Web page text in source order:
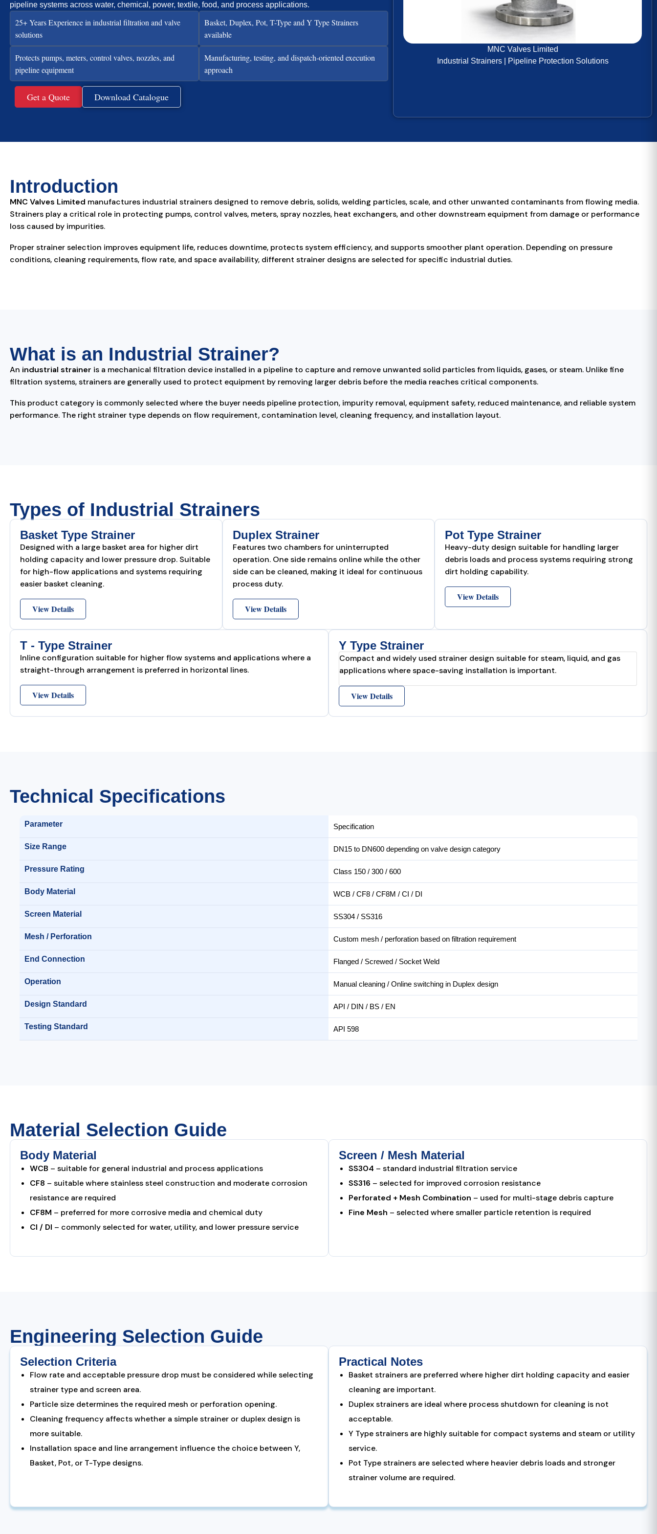
pipeline systems across water, chemical, power, textile, food, and process applications.
25+ Years Experience in industrial filtration and valve
solutions
Basket, Duplex, Pot, T-Type and Y Type Strainers
available
Protects pumps, meters, control valves, nozzles, and
pipeline equipment
Manufacturing, testing, and dispatch-oriented execution
approach
Get a Quote Download Catalogue
MNC Valves Limited
Industrial Strainers | Pipeline Protection Solutions
Introduction
MNC Valves Limited manufactures industrial strainers designed to remove debris, solids, welding particles, scale, and other unwanted contaminants from flowing media.
Strainers play a critical role in protecting pumps, control valves, meters, spray nozzles, heat exchangers, and other downstream equipment from damage or performance
loss caused by impurities.
Proper strainer selection improves equipment life, reduces downtime, protects system efficiency, and supports smoother plant operation. Depending on pressure
conditions, cleaning requirements, flow rate, and space availability, different strainer designs are selected for specific industrial duties.
What is an Industrial Strainer?
An industrial strainer is a mechanical filtration device installed in a pipeline to capture and remove unwanted solid particles from liquids, gases, or steam. Unlike fine
filtration systems, strainers are generally used to protect equipment by removing larger debris before the media reaches critical components.
This product category is commonly selected where the buyer needs pipeline protection, impurity removal, equipment safety, reduced maintenance, and reliable system
performance. The right strainer type depends on flow requirement, contamination level, cleaning frequency, and installation layout.
Types of Industrial Strainers
Basket Type Strainer
Designed with a large basket area for higher dirt
holding capacity and lower pressure drop. Suitable
for high-flow applications and systems requiring
easier basket cleaning.
View Details
Duplex Strainer
Features two chambers for uninterrupted
operation. One side remains online while the other
side can be cleaned, making it ideal for continuous
process duty.
View Details
Pot Type Strainer
Heavy-duty design suitable for handling larger
debris loads and process systems requiring strong
dirt holding capability.
View Details
T - Type Strainer
Inline configuration suitable for higher flow systems and applications where a
straight-through arrangement is preferred in horizontal lines.
View Details
Y Type Strainer
Compact and widely used strainer design suitable for steam, liquid, and gas
applications where space-saving installation is important.
View Details
Technical Specifications
Parameter Specification
Size Range DN15 to DN600 depending on valve design category
Pressure Rating Class 150 / 300 / 600
Body Material WCB / CF8 / CF8M / CI / DI
Screen Material SS304 / SS316
Mesh / Perforation Custom mesh / perforation based on filtration requirement
End Connection Flanged / Screwed / Socket Weld
Operation Manual cleaning / Online switching in Duplex design
Design Standard API / DIN / BS / EN
Testing Standard API 598
Material Selection Guide
Body Material
WCB – suitable for general industrial and process applications
CF8 – suitable where stainless steel construction and moderate corrosion
resistance are required
CF8M – preferred for more corrosive media and chemical duty
CI / DI – commonly selected for water, utility, and lower pressure service
Screen / Mesh Material
SS304 – standard industrial filtration service
SS316 – selected for improved corrosion resistance
Perforated + Mesh Combination – used for multi-stage debris capture
Fine Mesh – selected where smaller particle retention is required
Engineering Selection Guide
Selection Criteria
Flow rate and acceptable pressure drop must be considered while selecting
strainer type and screen area.
Particle size determines the required mesh or perforation opening.
Cleaning frequency affects whether a simple strainer or duplex design is
more suitable.
Installation space and line arrangement influence the choice between Y,
Basket, Pot, or T-Type designs.
Practical Notes
Basket strainers are preferred where higher dirt holding capacity and easier
cleaning are important.
Duplex strainers are ideal where process shutdown for cleaning is not
acceptable.
Y Type strainers are highly suitable for compact systems and steam or utility
service.
Pot Type strainers are selected where heavier debris loads and stronger
strainer volume are required.